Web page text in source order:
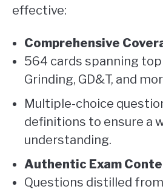
effective:
Comprehensive
564 cards spanning
Grinding, GD&T, and
Multiple-choice
definitions to ensure a
understanding.
Authentic Exam
Questions distilled